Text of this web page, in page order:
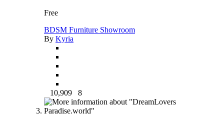
Free
BDSM Furniture Showroom
By Kyria
10,909 8